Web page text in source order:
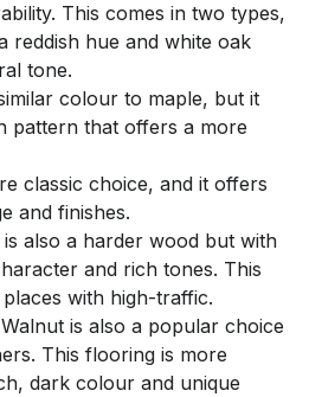
This comes in two types,
reddish hue and white oak
tone.
colour to maple, but it
pattern that offers a more
classic choice, and it offers
and finishes.
also a harder wood but with
and rich tones. This
with high-traffic.
Walnut is also a popular choice
This flooring is more
dark colour and unique